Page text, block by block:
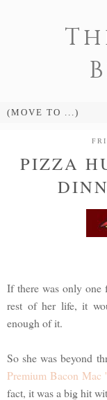
PIZZA
If there was only one
rest of her life, it
enough of it.
So she was beyond
Premium Bacon Mac
fact, it was a big hit